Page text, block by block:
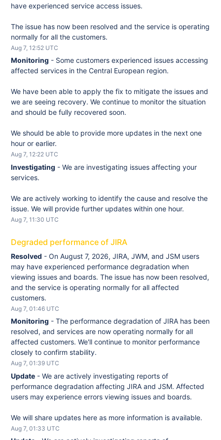
have experienced service access issues.
The issue has now been resolved and the service is operating
normally for all the customers.
Aug7 ,12:52 UTC
Monitoring - Some customers experienced issues accessing
affected services in the Central European region.
We have been able to apply the fix to mitigate the issues and
we are seeing recovery. We continue to monitor the situation
and should be fully recovered soon.
We should be able to provide more updates in the next one
hour or earlier.
Aug7,12:22 UTC
Investigating -We are investigating issues affecting your
services.
We are actively working to identify the cause and resolve the
issue. We will provide further updates within one hour.
Aug7,11:30 UTC
Degraded performance of JIRA
Resolved -On August 7, 2026, JIRA, JWM, and JSM users
may have experienced performance degradation when
viewing issues and boards. The issue has now been resolved,
and the service is operating normally for all affected
customers.
Aug7 ,01:46 UTC
Monitoring -The performance degradation of JIRA has been
resolved, and services are now operating normally for all
affected customers. We'll continue to monitor performance
closely to confirm stability.
Aug7,01:39 UTC
Update -We are actively investigating reports of
performance degradation affecting JIRA and JSM. Affected
users may experience errors viewing issues and boards.
We will share updates here as more information is available.
Aug7 ,01:33 UTC